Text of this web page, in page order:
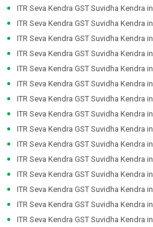
ITR Seva Kendra GST Suvidha Kendra in
ITR Seva Kendra GST Suvidha Kendra in
ITR Seva Kendra GST Suvidha Kendra in
ITR Seva Kendra GST Suvidha Kendra in
ITR Seva Kendra GST Suvidha Kendra in
ITR Seva Kendra GST Suvidha Kendra in
ITR Seva Kendra GST Suvidha Kendra in
ITR Seva Kendra GST Suvidha Kendra in
ITR Seva Kendra GST Suvidha Kendra in
ITR Seva Kendra GST Suvidha Kendra in
ITR Seva Kendra GST Suvidha Kendra in
ITR Seva Kendra GST Suvidha Kendra in
ITR Seva Kendra GST Suvidha Kendra in
ITR Seva Kendra GST Suvidha Kendra in
ITR Seva Kendra GST Suvidha Kendra in